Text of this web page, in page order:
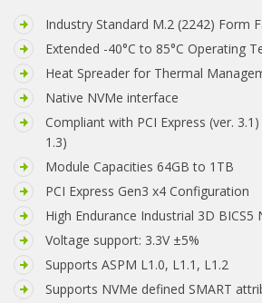
Industry Standard M.2 (2242) Form
Extended -40°C to 85°C Operating
Heat Spreader for Thermal
Native NVMe interface
Compliant with PCI Express (ver.
1.3)
Module Capacities 64GB to 1TB
PCI Express Gen3 x4 Configuration
High Endurance Industrial 3D BICS5
Voltage support: 3.3V ±5%
Supports ASPM L1.0, L1.1, L1.2
Supports NVMe defined SMART